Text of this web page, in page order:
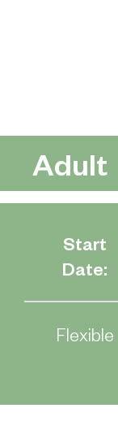
Adult
Start
Date:
Flexible